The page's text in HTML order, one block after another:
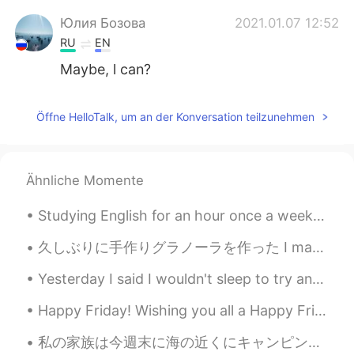
Юлия Бозова 2021.01.07 12:52
RU EN
Maybe, l can?
Öffne HelloTalk, um an der Konversation teilzunehmen
Ähnliche Momente
Studying English for an hour once a week isn’t usually enough to make any real progress. The best...
久しぶりに手作りグラノーラを作った I made granola for the first time in awhile アメリカにはグラノーラのレシピが多いですが、大抵作りやすい In A...
Yesterday I said I wouldn't sleep to try and adjust my sleeping schedule 😴 But I failed and I fel...
Happy Friday! Wishing you all a Happy Friday! Forget about all the bad things that happened durin...
私の家族は今週末に海の近くにキャンピング旅行をしてる This weekend my family is on a camping trip close to the ocean. 息子は凄く...